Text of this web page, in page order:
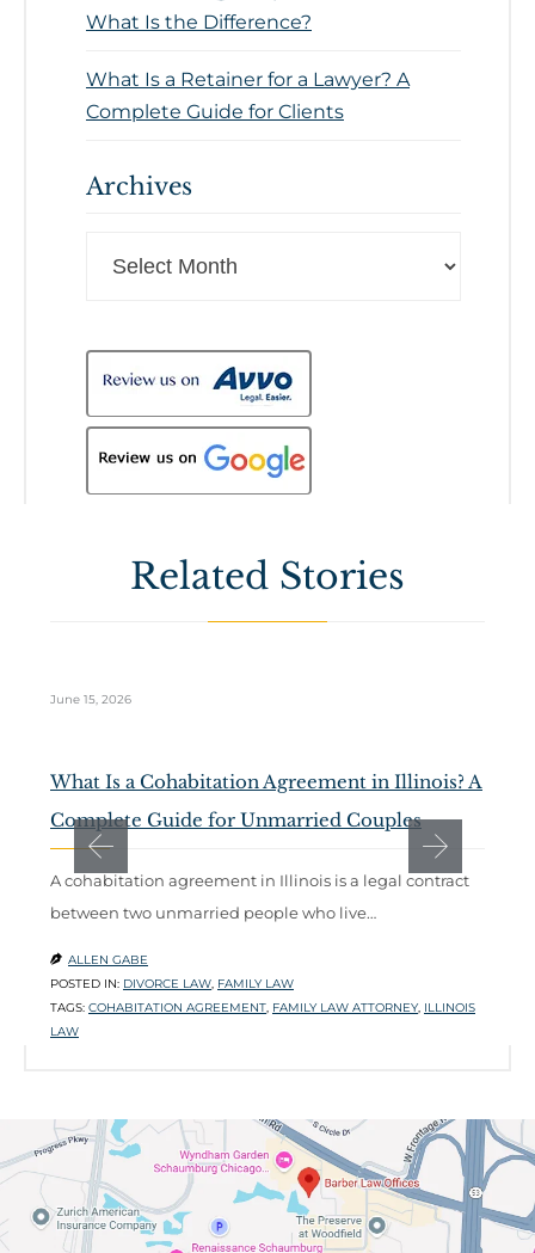
What Is the Difference?
What Is a Retainer for a Lawyer? A
Complete Guide for Clients
Archives
Related Stories
June 15, 2026
What Is a Cohabitation Agreement in Illinois? A
Complete Guide for Unmarried Couples
A cohabitation agreement in Illinois is a legal contract
between two unmarried people who live…
 ALLEN GABE
POSTED IN: DIVORCE LAW, FAMILY LAW
TAGS: COHABITATION AGREEMENT, FAMILY LAW ATTORNEY, ILLINOIS
LAW